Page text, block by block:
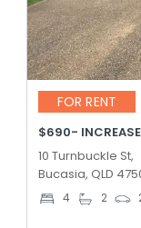
FOR RENT
$690-
10 Turnbuckle St,
Bucasia, QLD
4 2